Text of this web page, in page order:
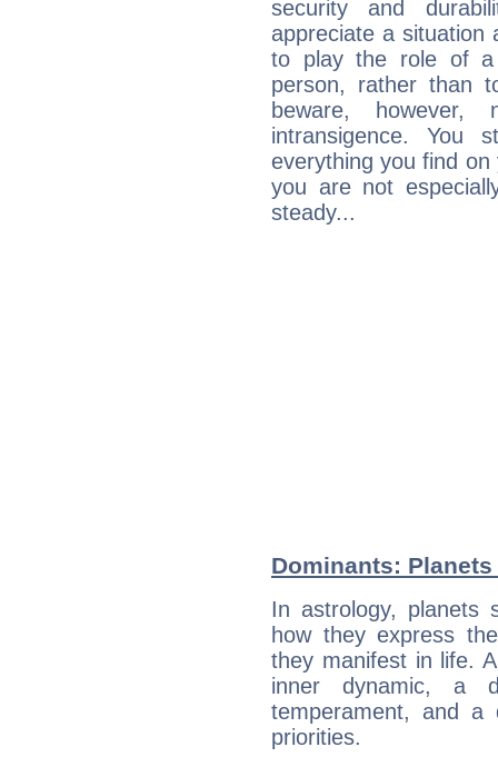
security and
appreciate a situation
to play the role of a
person, rather than
beware,
intransigence. You
everything you find
you are not
steady...
Dominants:
In astrology, planets
how they express
they manifest in life.
inner dynamic, a
temperament, and a
priorities.